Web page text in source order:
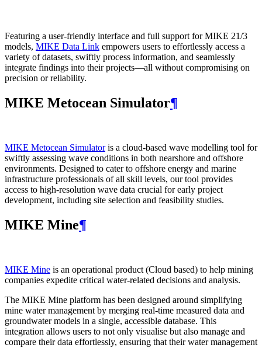
Featuring a user-friendly interface and full support for MIKE 21/3
models, MIKE Data Link empowers users to effortlessly access a
variety of datasets, swiftly process information, and seamlessly
integrate findings into their projects—all without compromising on
precision or reliability.
MIKE Metocean Simulator¶
MIKE Metocean Simulatoris a cloud-based wave modelling tool for
swiftly assessing wave conditions in both nearshore and offshore
environments. Designed to cater to offshore energy and marine
infrastructure professionals of all skill levels, our tool provides
access to high-resolution wave data crucial for early project
development, including site selection and feasibility studies.
MIKE Mine¶
MIKE Mine is an operational product (Cloud based) to help mining
companies expedite critical water-related decisions and analysis.
The MIKE Mine platform has been designed around simplifying
mine water management by merging real-time measured data and
groundwater models in a single, accessible database. This
integration allows users to not only visualise but also manage and
compare their data effortlessly, ensuring that their water management